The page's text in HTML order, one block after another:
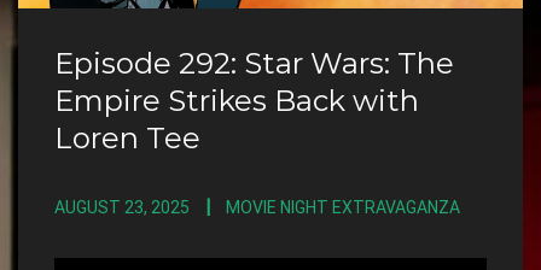
Episode 292: Star Wars: The
Empire Strikes Back with
Loren Tee
AUGUST 23, 2025 MOVIE NIGHT EXTRAVAGANZA